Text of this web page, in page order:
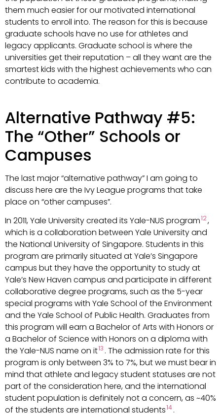
them much easier for our motivated international
students to enroll into. The reason for this is because
graduate schools have no use for athletes and
legacy applicants. Graduate school is where the
universities get their reputation – all they want are the
smartest kids with the highest achievements who can
contribute to academia.
Alternative Pathway #5:
The “Other” Schools or
Campuses
The last major “alternative pathway” I am going to
discuss here are the Ivy League programs that take
place on “other campuses”.
In 2011, Yale University created its Yale-NUS program12,
which is a collaboration between Yale University and
the National University of Singapore. Students in this
program are primarily situated at Yale’s Singapore
campus but they have the opportunity to study at
Yale’s New Haven campus and participate in different
collaborative degree programs, such as the 5-year
special programs with Yale School of the Environment
and the Yale School of Public Health. Graduates from
this program will earn a Bachelor of Arts with Honors or
a Bachelor of Science with Honors on a diploma with
the Yale-NUS name on it13 . The admission rate for this
program is only between 3% to 7%, but we must bear in
mind that athlete and legacy student statuses are not
part of the consideration here, and the international
student population is definitely not a concern, as ~40%
of the students are international students14.